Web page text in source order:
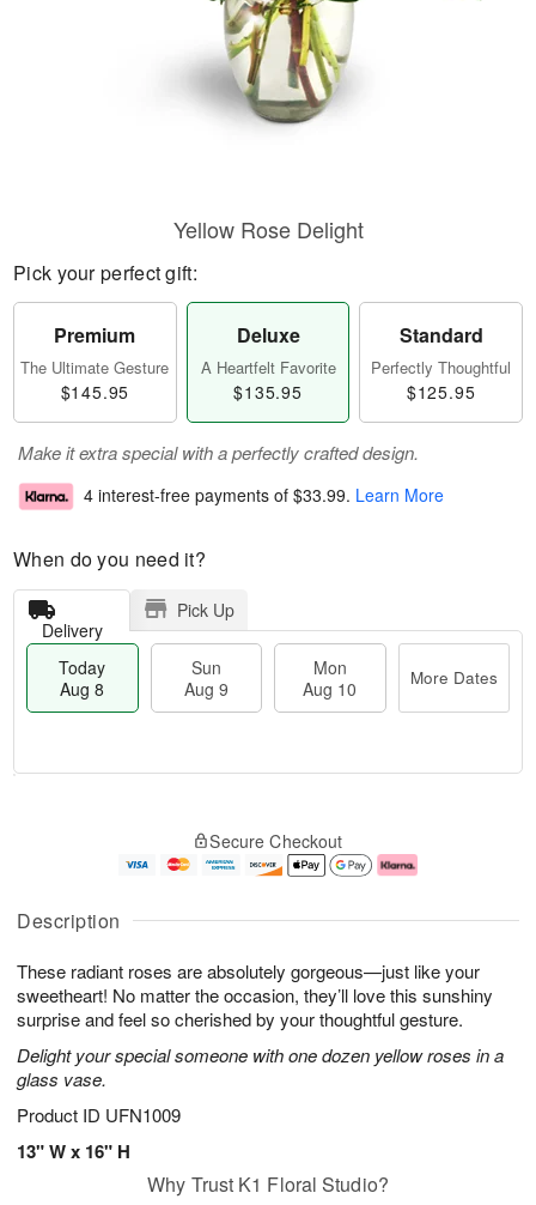
Description
These radiant roses are absolutely gorgeous—just like your
sweetheart! No matter the occasion, they’ll love this sunshiny
surprise and feel so cherished by your thoughtful gesture.
Delight your special someone with one dozen yellow roses in a
glass vase.
Product ID UFN1009
13" W x 16" H
Yellow Rose Delight
Pick your perfect gift:
Premium
The Ultimate Gesture
$145.95
Deluxe
A Heartfelt Favorite
$135.95
Standard
Perfectly Thoughtful
$125.95
Make it extra special with a perfectly crafted design.
4 interest-free payments of $33.99. Learn More
When do you need it?
Delivery
Pick Up
Today
Aug 8
Sun
Aug 9
Mon
Aug 10
More Dates
A
u
8
g
g
0
e
t
s
Secure Checkout
Why Trust K1 Floral Studio?